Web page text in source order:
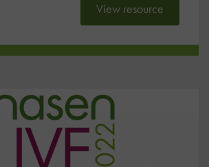
View resource